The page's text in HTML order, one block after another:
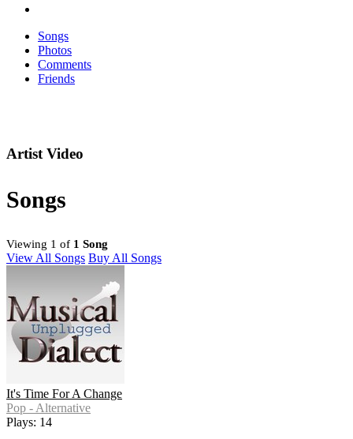
Songs
Photos
Comments
Friends
Artist Video
Songs
Viewing 1 of 1 Song
View All Songs Buy All Songs
It's Time For A Change
Pop - Alternative
Plays: 14